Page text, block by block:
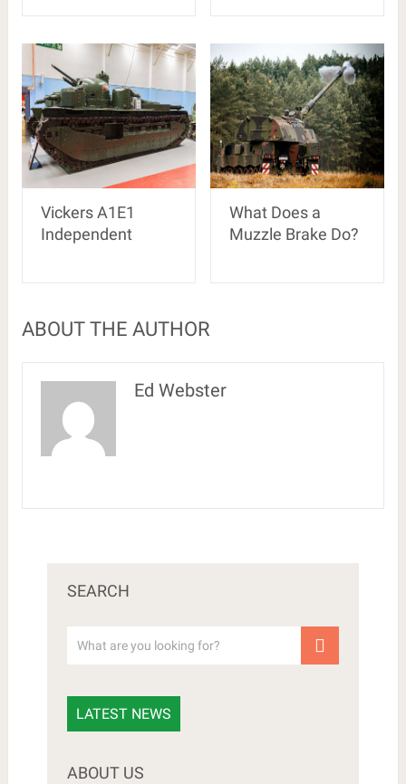
Vickers A1E1
Independent
What Does a
Muzzle Brake Do?
ABOUT THE AUTHOR
Ed Webster
SEARCH
LATEST NEWS
ABOUT US